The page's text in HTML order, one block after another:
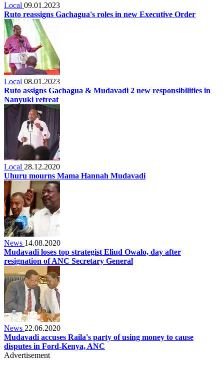
Local 09.01.2023
Ruto reassigns Gachagua's roles in new Executive Order
Local 08.01.2023
Ruto assigns Gachagua & Mudavadi 2 new responsibilities in
Nanyuki retreat
Local 28.12.2020
Uhuru mourns Mama Hannah Mudavadi
News 14.08.2020
Mudavadi loses top strategist Eliud Owalo, day after
resignation of ANC Secretary General
News 22.06.2020
Mudavadi accuses Raila's party of using money to cause
disputes in Ford-Kenya, ANC
Advertisement